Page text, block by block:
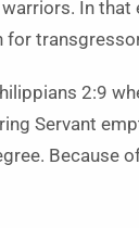
In that
for
2:9
Servant
Because